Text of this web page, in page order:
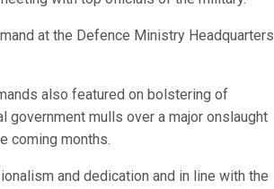
at the Defence Ministry Headquarters
also featured on bolstering of
government mulls over a major onslaught
coming months.
and dedication and in line with the